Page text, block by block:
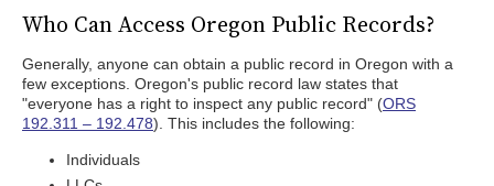
Who Can Access Oregon Public Records?
Generally, anyone can obtain a public record in Oregon with a
few exceptions. Oregon's public record law states that
"everyone has a right to inspect any public record" (ORS
192.311 – 192.478). This includes the following:
Individuals